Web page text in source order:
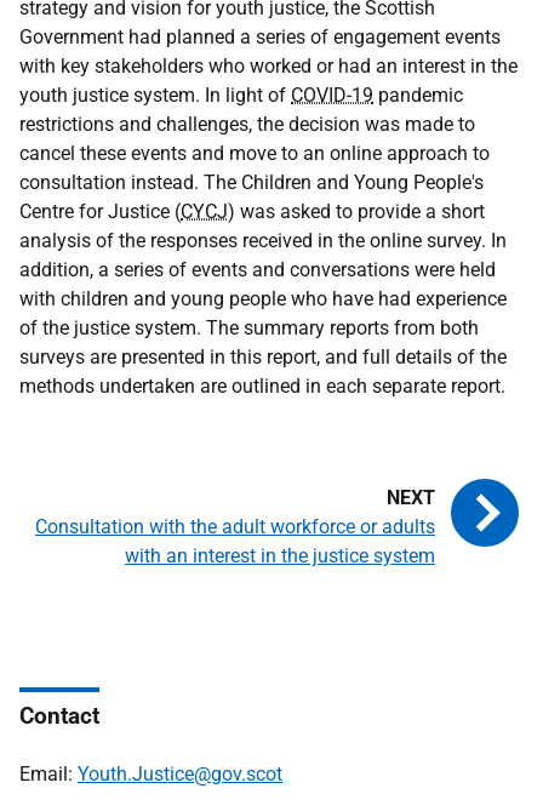
strategy and vision for youth justice, the Scottish
Government had planned a series of engagement events
with key stakeholders who worked or had an interest in the
youth justice system. In light of COVID-19 pandemic
restrictions and challenges, the decision was made to
cancel these events and move to an online approach to
consultation instead. The Children and Young People's
Centre for Justice (CYCJ) was asked to provide a short
analysis of the responses received in the online survey. In
addition, a series of events and conversations were held
with children and young people who have had experience
of the justice system. The summary reports from both
surveys are presented in this report, and full details of the
methods undertaken are outlined in each separate report.
Consultation with the adult workforce or adults
with an interest in the justice system
Contact
Email: Youth.Justice@gov.scot